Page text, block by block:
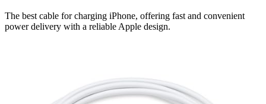
The best cable for charging iPhone, offering fast and convenient
power delivery with a reliable Apple design.